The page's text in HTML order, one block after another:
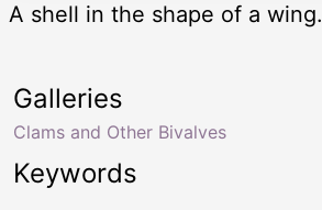
A shell in the shape of a wing.
Keywords
Galleries
Clams and Other Bivalves